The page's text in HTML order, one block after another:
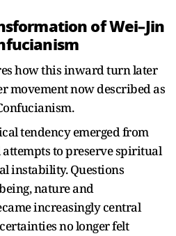
of Wei–Jin
how this inward turn later
movement now described as
tendency emerged from
to preserve spiritual
instability. Questions
nature and
increasingly central
no longer felt